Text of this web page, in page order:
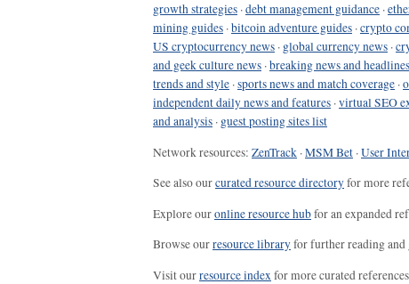
growth strategies ·debt management guidance ·
mining guides ·bitcoin adventure guides ·crypto
US cryptocurrency news · global currency news ·
and geek culture news ·breaking news and headlines
trends and style ·sports news and match coverage ·
independent daily news and features ·virtual SEO
and analysis · guest posting sites list
Network resources: ZenTrack ·MSM Bet ·User
See also ourcurated resource directoryfor more
Explore ouronline resource hubfor an expanded
Browse ourresource libraryfor further reading and
Visit ourresource indexfor more curated